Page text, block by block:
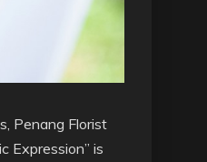
Penang Florist
Expression” is